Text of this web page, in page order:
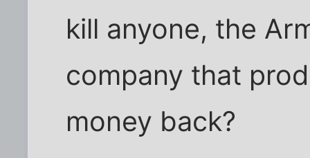
kill anyone, the
company that
money back?